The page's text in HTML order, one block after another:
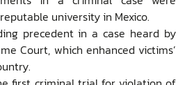
university in Mexico.
precedent in a case heard by
Court, which enhanced victims’